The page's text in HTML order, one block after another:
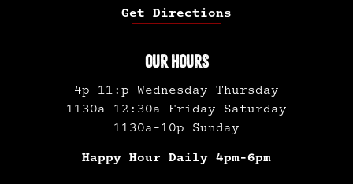
Get Directions
OUR HOURS
4p-11:p Wednesday-Thursday
1130a-12:30a Friday-Saturday
1130a-10p Sunday
Happy Hour Daily 4pm-6pm